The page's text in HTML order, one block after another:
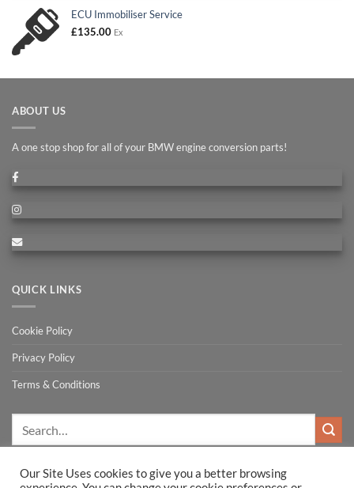
through
£180.00
ECU Immobiliser Service
£135.00 Ex
ABOUT US
A one stop shop for all of your BMW engine conversion parts!
QUICK LINKS
Cookie Policy
Privacy Policy
Terms & Conditions
for:
Our Site Uses cookies to give you a better browsing